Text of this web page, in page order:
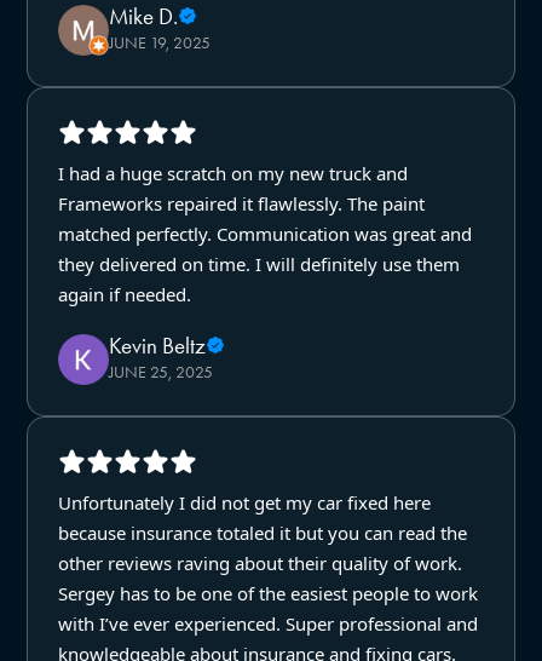
Mike D.
JUNE 19, 2025
I had a huge scratch on my new truck and
Frameworks repaired it flawlessly. The paint
matched perfectly. Communication was great and
they delivered on time. I will definitely use them
again if needed.
Kevin Beltz
JUNE 25, 2025
Unfortunately I did not get my car fixed here
because insurance totaled it but you can read the
other reviews raving about their quality of work.
Sergey has to be one of the easiest people to work
with I’ve ever experienced. Super professional and
knowledgeable about insurance and fixing cars.